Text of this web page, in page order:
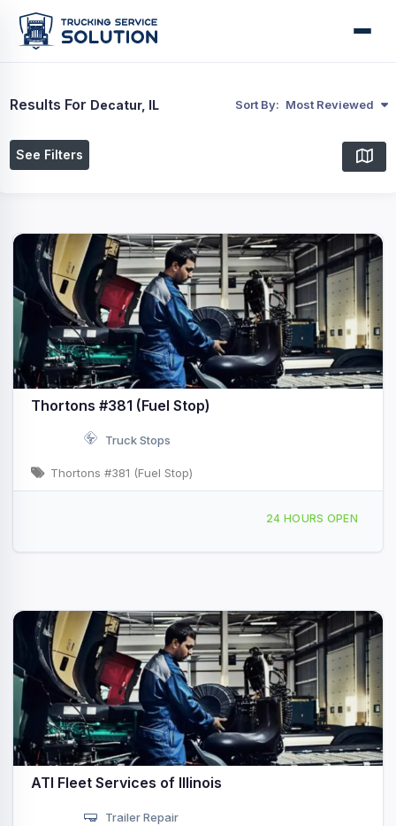
Results For Decatur, IL Sort By: Most Reviewed
See Filters
Thortons #381 (Fuel Stop)
Truck Stops
Thortons #381 (Fuel Stop)
24 HOURS OPEN
ATI Fleet Services of Illinois
Trailer Repair